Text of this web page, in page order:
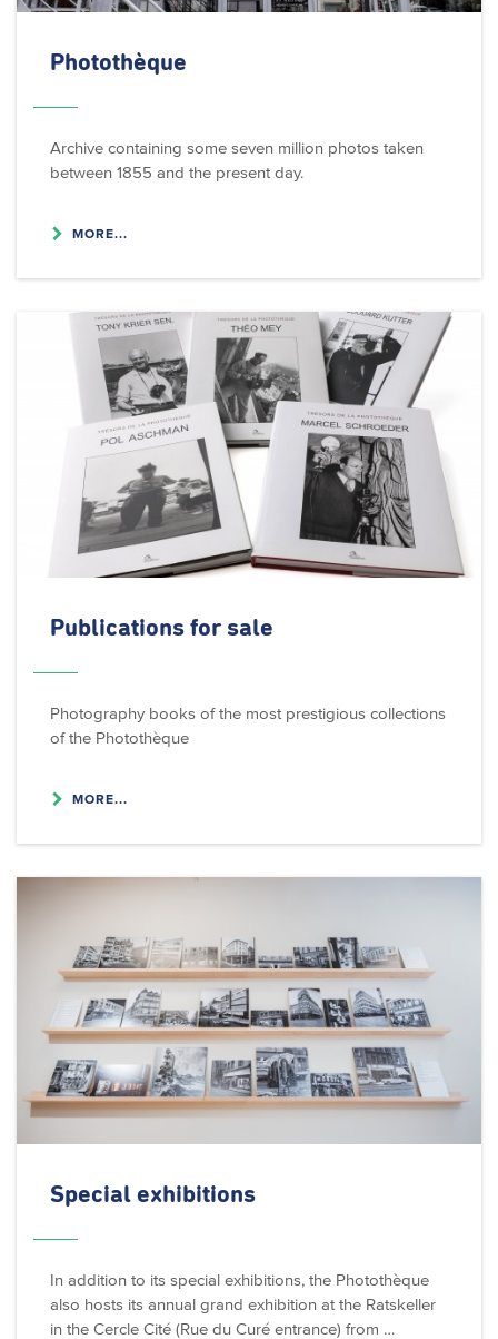
Photothèque
Archive containing some seven million photos taken
between 1855 and the present day.
MORE...
Publications for sale
Photography books of the most prestigious collections
of the Photothèque
MORE...
Special exhibitions
In addition to its special exhibitions, the Photothèque
also hosts its annual grand exhibition at the Ratskeller
in the Cercle Cité (Rue du Curé entrance) from …